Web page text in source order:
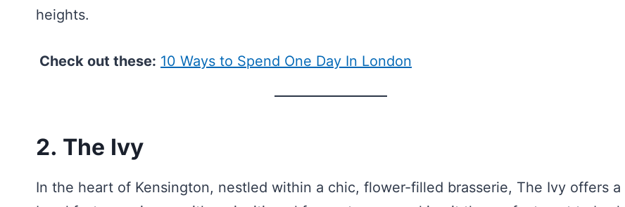
heights.
Check out these: 10 Ways to Spend One Day In London
2. The Ivy
In the heart of Kensington, nestled within a chic, flower-filled brasserie, The Ivy offers a